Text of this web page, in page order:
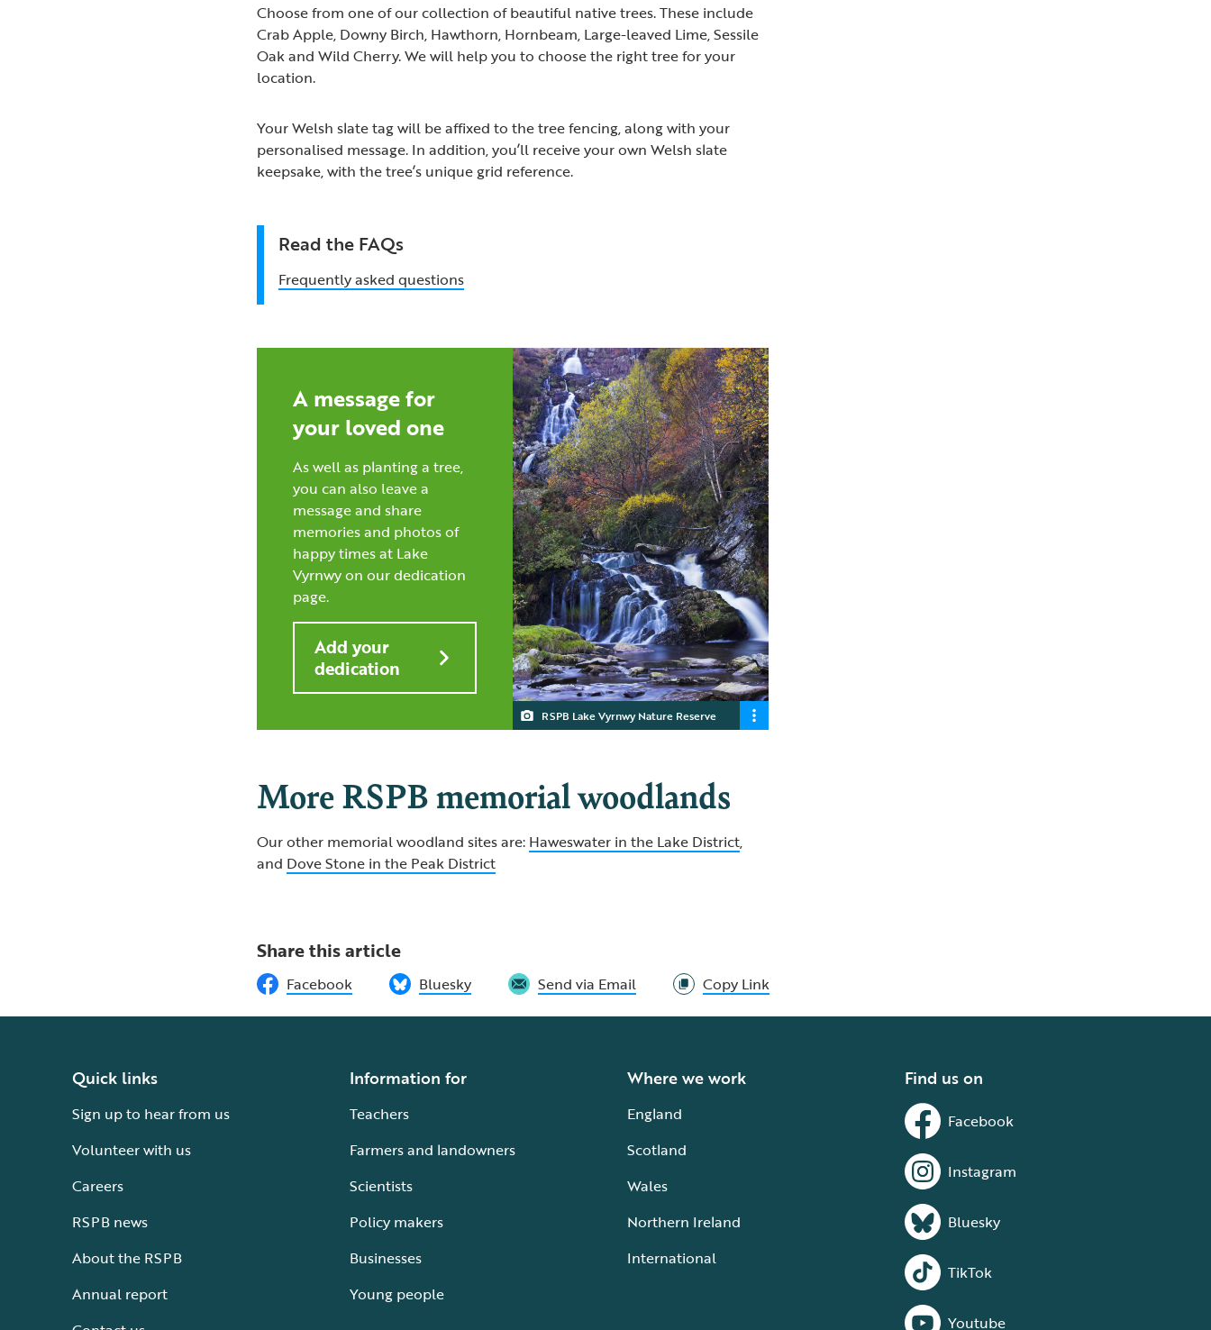
Choose from one of our collection of beautiful native trees. These include
Crab Apple, Downy Birch, Hawthorn, Hornbeam, Large-leaved Lime, Sessile
Oak and Wild Cherry. We will help you to choose the right tree for your
location.
Your Welsh slate tag will be affixed to the tree fencing, along with your
personalised message. In addition, you’ll receive your own Welsh slate
keepsake, with the tree’s unique grid reference.
Read the FAQs
Frequently asked questions
RSPB Lake Vyrnwy Nature Reserve
A message for
your loved one
As well as planting a tree,
you can also leave a
message and share
memories and photos of
happy times at Lake
Vyrnwy on our dedication
page.
Add your
dedication
More RSPB memorial woodlands
Our other memorial woodland sites are: Haweswater in the Lake District,
and Dove Stone in the Peak District
Share this article
Facebook Bluesky Send via Email Copy Link
Quick links
Sign up to hear from us
Volunteer with us
Careers
RSPB news
About the RSPB
Annual report
Information for
Teachers
Farmers and landowners
Scientists
Policy makers
Businesses
Young people
Where we work
England
Scotland
Wales
Northern Ireland
International
Find us on
Facebook
Instagram
Bluesky
TikTok
Youtube